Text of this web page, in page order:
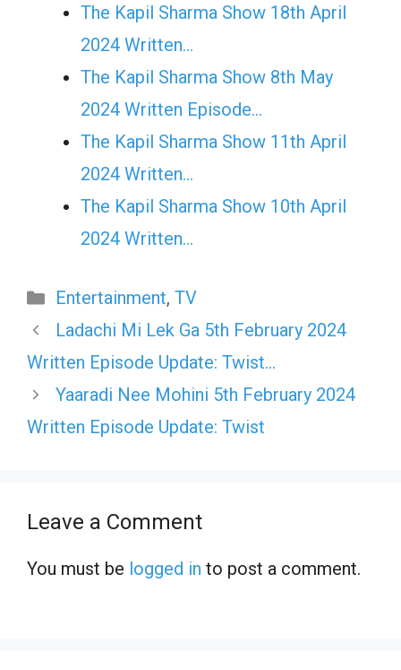
The Kapil Sharma Show 18th April
2024 Written…
The Kapil Sharma Show 8th May
2024 Written Episode…
The Kapil Sharma Show 11th April
2024 Written…
The Kapil Sharma Show 10th April
2024 Written…
Categories
Entertainment, TV
Ladachi Mi Lek Ga 5th February 2024
Written Episode Update: Twist…
Yaaradi Nee Mohini 5th February 2024
Written Episode Update: Twist
Leave a Comment
You must be logged in to post a comment.